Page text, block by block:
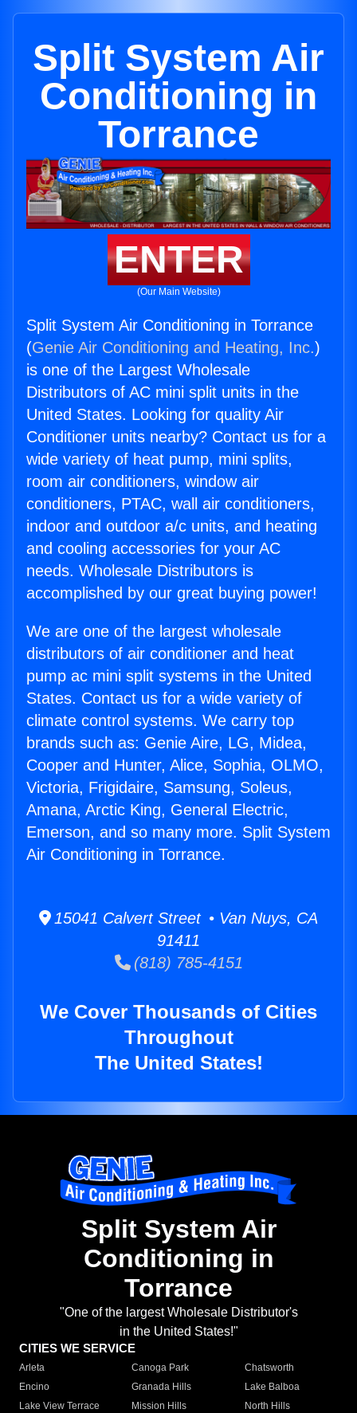
Split System Air
Conditioning in
Torrance
ENTER
(Our Main Website)
Split System Air Conditioning in Torrance
(Genie Air Conditioning and Heating, Inc.)
is one of the Largest Wholesale
Distributors of AC mini split units in the
United States. Looking for quality Air
Conditioner units nearby? Contact us for a
wide variety of heat pump, mini splits,
room air conditioners, window air
conditioners, PTAC, wall air conditioners,
indoor and outdoor a/c units, and heating
and cooling accessories for your AC
needs. Wholesale Distributors is
accomplished by our great buying power!
We are one of the largest wholesale
distributors of air conditioner and heat
pump ac mini split systems in the United
States. Contact us for a wide variety of
climate control systems. We carry top
brands such as: Genie Aire, LG, Midea,
Cooper and Hunter, Alice, Sophia, OLMO,
Victoria, Frigidaire, Samsung, Soleus,
Amana, Arctic King, General Electric,
Emerson, and so many more. Split System
Air Conditioning in Torrance.
15041 Calvert Street • Van Nuys, CA
91411
(818) 785-4151
We Cover Thousands of Cities
Throughout
The United States!
Split System Air
Conditioning in
Torrance
"One of the largest Wholesale Distributor's
in the United States!"
CITIES WE SERVICE
Arleta Canoga Park
Chatsworth
Encino
Granada Hills
Lake Balboa
Lake View Terrace
Mission Hills
North Hills